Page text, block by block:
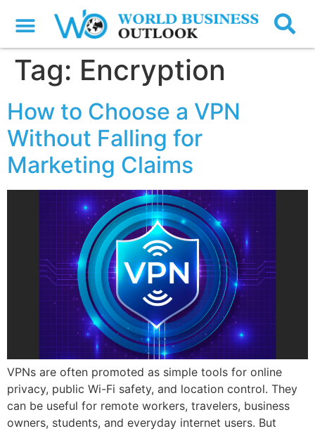
Tag: Encryption
How to Choose a VPN
Without Falling for
Marketing Claims
VPNs are often promoted as simple tools for online
privacy, public Wi-Fi safety, and location control. They
can be useful for remote workers, travelers, business
owners, students, and everyday internet users. But